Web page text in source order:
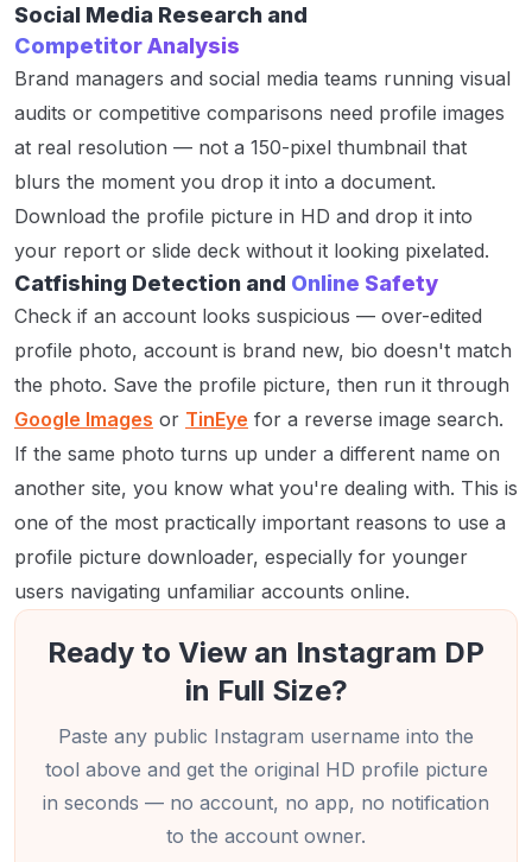
Social Media Research and
Competitor Analysis
Brand managers and social media teams running visual
audits or competitive comparisons need profile images
at real resolution — not a 150-pixel thumbnail that
blurs the moment you drop it into a document.
Download the profile picture in HD and drop it into
your report or slide deck without it looking pixelated.
Catfishing Detection and Online Safety
Check if an account looks suspicious — over-edited
profile photo, account is brand new, bio doesn't match
the photo. Save the profile picture, then run it through
Google Images or TinEye for a reverse image search.
If the same photo turns up under a different name on
another site, you know what you're dealing with. This is
one of the most practically important reasons to use a
profile picture downloader, especially for younger
users navigating unfamiliar accounts online.
Ready to View an Instagram DP
in Full Size?
Paste any public Instagram username into the
tool above and get the original HD profile picture
in seconds — no account, no app, no notification
to the account owner.